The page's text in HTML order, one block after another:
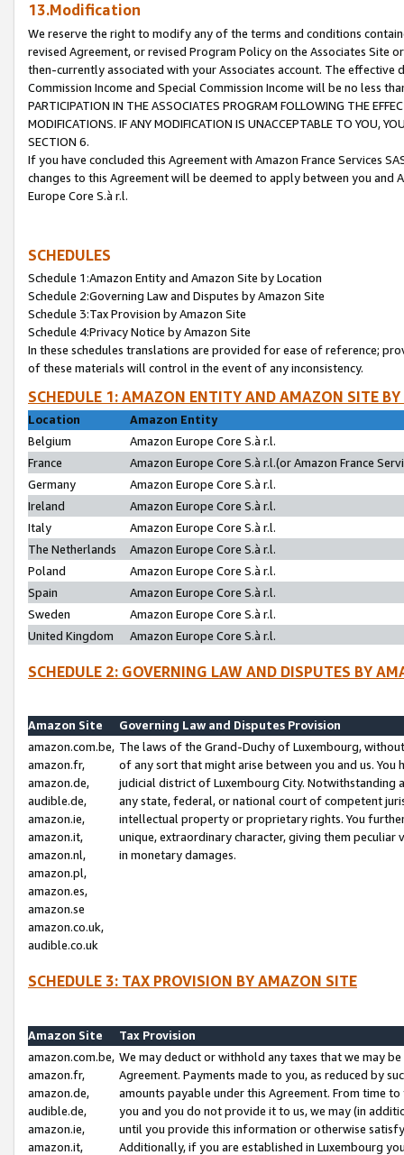
13.Modification
We reserve the right to modify any of the terms and conditions
revised Agreement, or revised Program Policy on the Associates
then-currently associated with your Associates account. The
Commission Income and Special Commission Income will be no less
PARTICIPATION IN THE ASSOCIATES PROGRAM FOLLOWING THE
MODIFICATIONS. IF ANY MODIFICATION IS UNACCEPTABLE TO YOU,
SECTION 6.
If you have concluded this Agreement with Amazon France Services
changes to this Agreement will be deemed to apply between you and
Europe Core S.à r.l.
SCHEDULES
Schedule 1:Amazon Entity and Amazon Site by Location
Schedule 2:Governing Law and Disputes by Amazon Site
Schedule 3:Tax Provision by Amazon Site
Schedule 4:Privacy Notice by Amazon Site
In these schedules translations are provided for ease of reference;
of these materials will control in the event of any inconsistency.
SCHEDULE 1: AMAZON ENTITY AND AMAZON SITE
Location
Amazon Entity
Belgium
Amazon Europe Core S.à r.l.
France
Amazon Europe Core S.à r.l.(or Amazon France
Germany
Amazon Europe Core S.à r.l.
Ireland
Amazon Europe Core S.à r.l.
Italy
Amazon Europe Core S.à r.l.
The Netherlands
Amazon Europe Core S.à r.l.
Poland
Amazon Europe Core S.à r.l.
Spain
Amazon Europe Core S.à r.l.
Sweden
Amazon Europe Core S.à r.l.
United Kingdom
Amazon Europe Core S.à r.l.
SCHEDULE 2: GOVERNING LAW AND DISPUTES BY
Amazon Site
Governing Law and Disputes Provision
amazon.com.be,
amazon.fr,
amazon.de,
audible.de,
amazon.ie,
amazon.it,
amazon.nl,
amazon.pl,
amazon.es,
amazon.se
amazon.co.uk,
audible.co.uk
The laws of the Grand-Duchy of Luxembourg,
of any sort that might arise between you and us.
judicial district of Luxembourg City. Notwithstanding
any state, federal, or national court of competent
intellectual property or proprietary rights. You
unique, extraordinary character, giving them
in monetary damages.
SCHEDULE 3: TAX PROVISION BY AMAZON SITE
Amazon Site
Tax Provision
amazon.com.be,
amazon.fr,
amazon.de,
audible.de,
amazon.ie,
amazon.it,
We may deduct or withhold any taxes that we may
Agreement. Payments made to you, as reduced by
amounts payable under this Agreement. From time
you and you do not provide it to us, we may (in
until you provide this information or otherwise
Additionally, if you are established in Luxembourg